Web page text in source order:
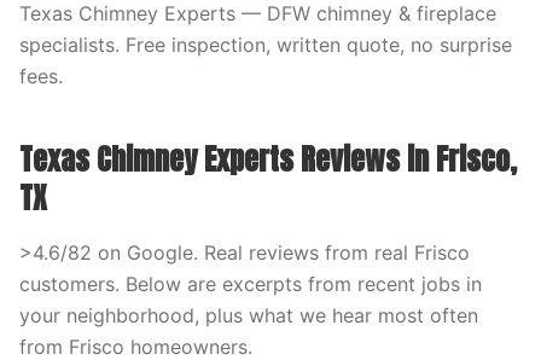
Texas Chimney Experts — DFW chimney & fireplace
specialists. Free inspection, written quote, no surprise
fees.
Texas Chimney Experts Reviews in Frisco,
TX
>4.6/82 on Google. Real reviews from real Frisco
customers. Below are excerpts from recent jobs in
your neighborhood, plus what we hear most often
from Frisco homeowners.